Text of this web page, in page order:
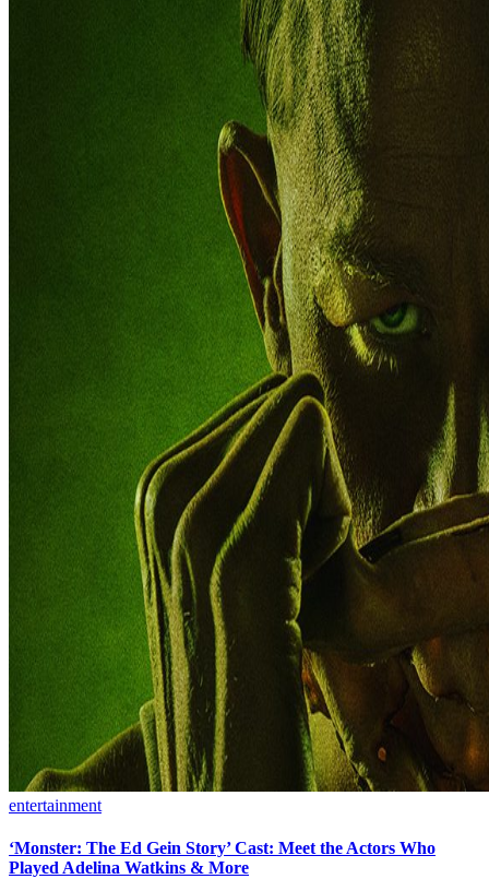
Posted
entertainment
‘Monster: The Ed Gein Story’ Cast: Meet the Actors Who
Played Adelina Watkins & More